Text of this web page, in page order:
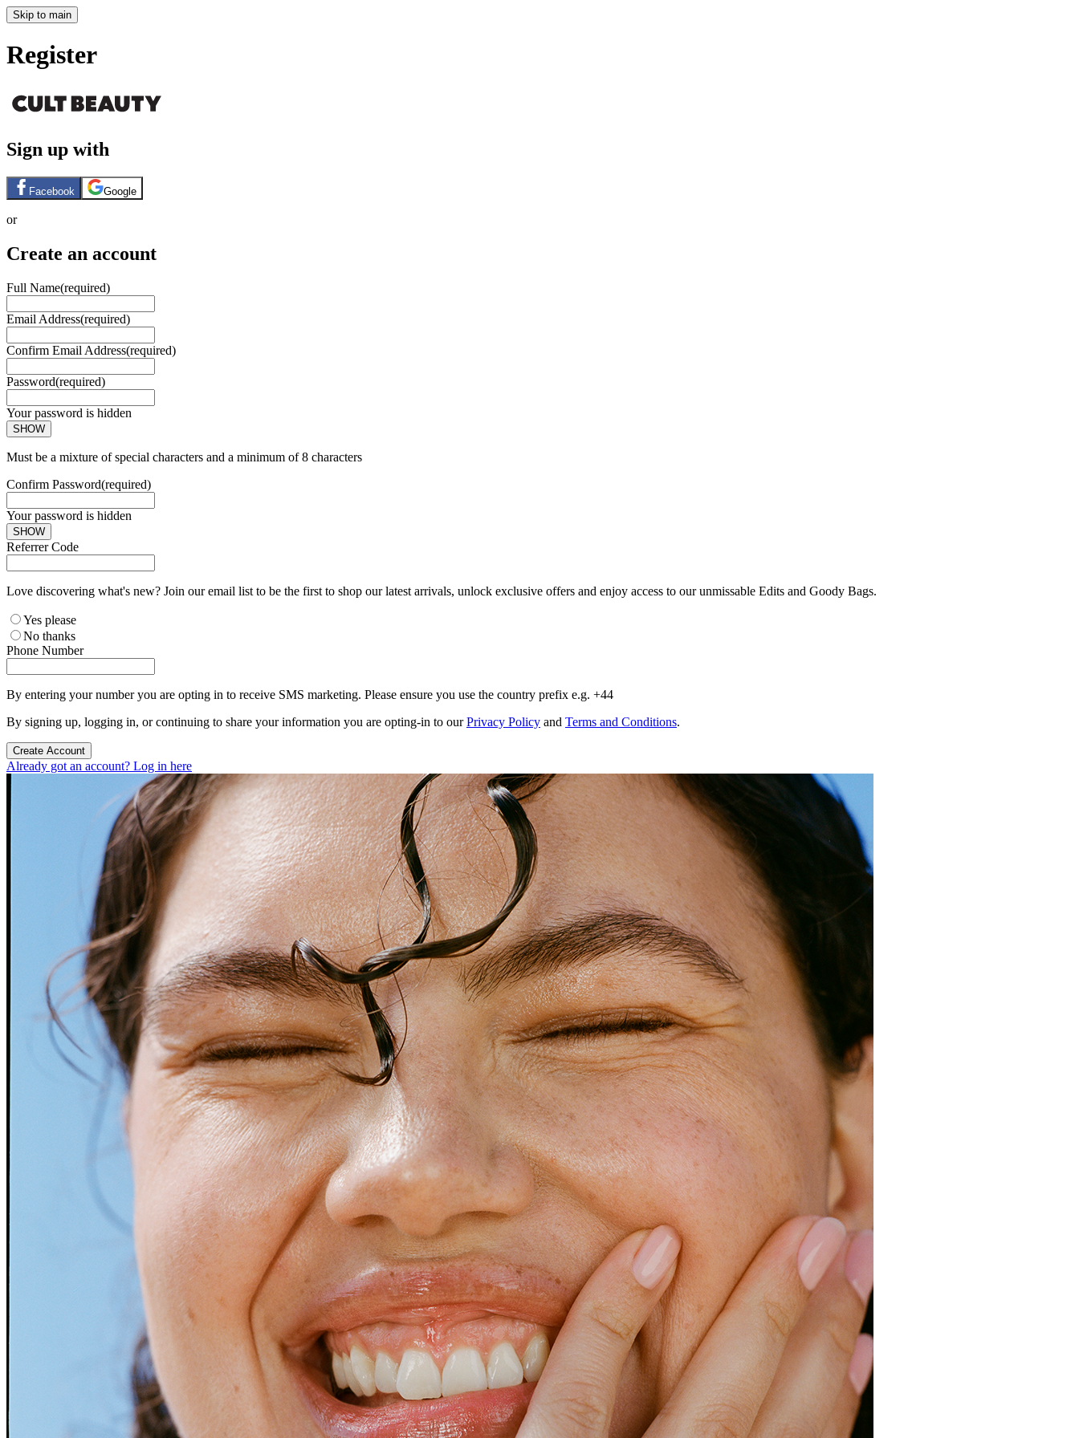
Skip to main
Register
Sign up with
Facebook Google
or
Create an account
Full Name(required)
Email Address(required)
Confirm Email Address(required)
Password(required)
Your password is hidden
SHOW
Must be a mixture of special characters and a minimum of 8 characters
Confirm Password(required)
Your password is hidden
SHOW
Referrer Code
Love discovering what's new? Join our email list to be the first to shop our latest arrivals, unlock exclusive offers and enjoy access to our unmissable Edits and Goody Bags.
Yes please
No thanks
Phone Number
By entering your number you are opting in to receive SMS marketing. Please ensure you use the country prefix e.g. +44
By signing up, logging in, or continuing to share your information you are opting-in to ourPrivacy Policy and Terms and Conditions.
Create Account
Already got an account? Log in here